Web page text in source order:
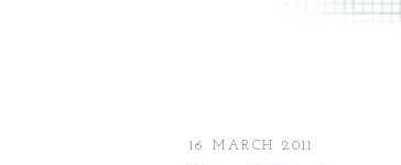
16 MARCH 2011